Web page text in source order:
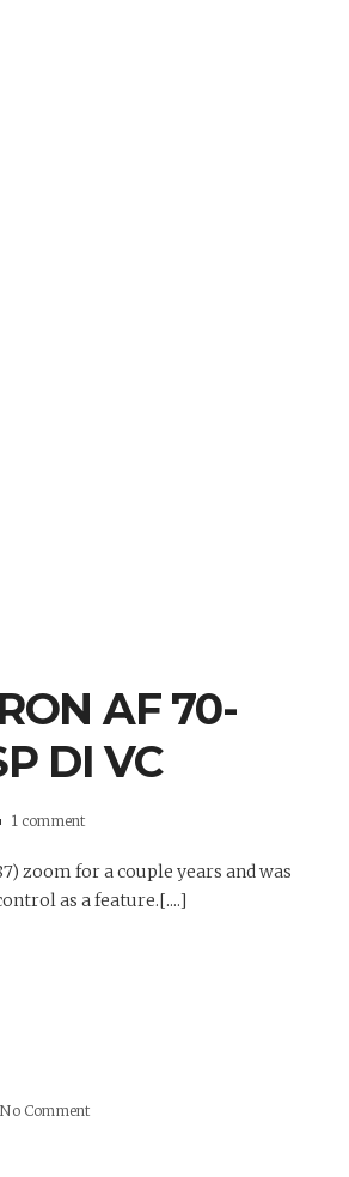
AF 70-
DI VC
1 comment
zoom for a couple years and was
as a feature.[....]
No Comment